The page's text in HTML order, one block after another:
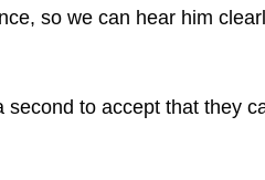
so we can hear him
second to accept that they